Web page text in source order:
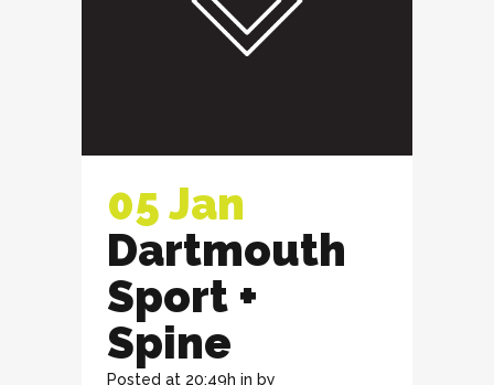
05 Jan
Dartmouth
Sport +
Spine
Posted at 20:49h in by